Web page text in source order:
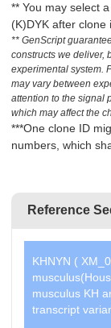
** You may select
(K)DYK after clone
** GenScript
constructs we deliver,
experimental system.
may vary between
attention to the signal
which may affect the
***One clone ID
numbers, which
Reference
KHNYN (
musculus KH
transcript